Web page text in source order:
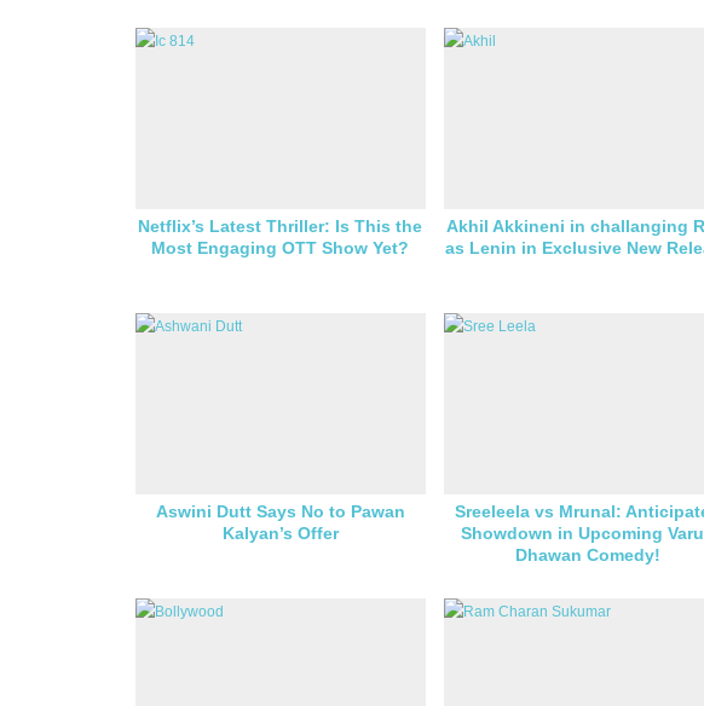
Netflix’s Latest Thriller: Is This the
Most Engaging OTT Show Yet?
Akhil Akkineni in challanging
as Lenin in Exclusive New
Aswini Dutt Says No to Pawan
Kalyan’s Offer
Sreeleela vs Mrunal:
Showdown in Upcoming
Dhawan Comedy!